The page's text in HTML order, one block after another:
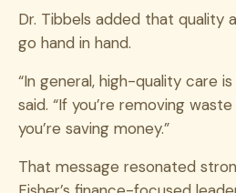
Dr. Tibbels added that quality
go hand in hand.
“In general, high-quality care
said. “If you’re removing
you’re saving money.”
That message resonated